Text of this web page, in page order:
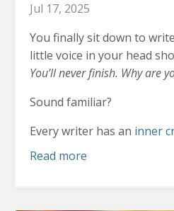
Jul 17, 2025
You finally sit down to
little voice in your head
You’ll never finish. Why are
Sound familiar?
Every writer has an inner
Read more